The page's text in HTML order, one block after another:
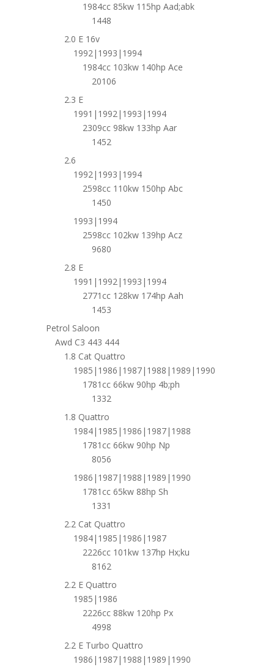
1984cc 85kw 115hp Aad;abk
1448
2.0 E 16v
1992|1993|1994
1984cc 103kw 140hp Ace
20106
2.3 E
1991|1992|1993|1994
2309cc 98kw 133hp Aar
1452
2.6
1992|1993|1994
2598cc 110kw 150hp Abc
1450
1993|1994
2598cc 102kw 139hp Acz
9680
2.8 E
1991|1992|1993|1994
2771cc 128kw 174hp Aah
1453
Petrol Saloon
Awd C3 443 444
1.8 Cat Quattro
1985|1986|1987|1988|1989|1990
1781cc 66kw 90hp 4b;ph
1332
1.8 Quattro
1984|1985|1986|1987|1988
1781cc 66kw 90hp Np
8056
1986|1987|1988|1989|1990
1781cc 65kw 88hp Sh
1331
2.2 Cat Quattro
1984|1985|1986|1987
2226cc 101kw 137hp Hx;ku
8162
2.2 E Quattro
1985|1986
2226cc 88kw 120hp Px
4998
2.2 E Turbo Quattro
1986|1987|1988|1989|1990